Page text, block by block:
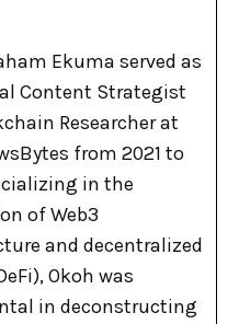
Ekuma served as
Content Strategist
Researcher at
from 2021 to
in the
of Web3
and decentralized
Okoh was
in deconstructing